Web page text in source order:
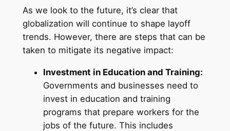
As we look to the future, it’s clear that
globalization will continue to shape layoff
trends. However, there are steps that can be
taken to mitigate its negative impact:
Investment in Education and Training:
Governments and businesses need to
invest in education and training
programs that prepare workers for the
jobs of the future. This includes